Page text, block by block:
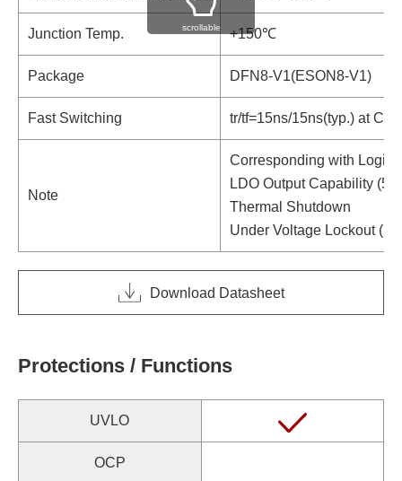
Junction Temp. +150℃
Package DFN8-V1(ESON8-V1)
Fast Switching tr/tf=15ns/15ns(typ.) at
Note
Corresponding with Logic
LDO Output Capability
Thermal Shutdown
Under Voltage Lockout
scrollable
Download Datasheet
Protections / Functions
UVLO
OCP